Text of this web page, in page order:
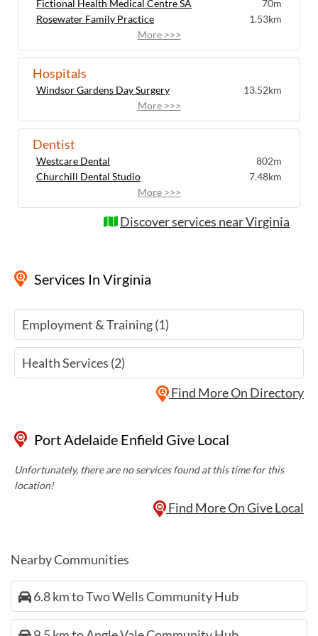
Fictional Health Medical Centre SA
70m
Rosewater Family Practice
1.53km
More >>>
Hospitals
Windsor Gardens Day Surgery
13.52km
More >>>
Dentist
Westcare Dental
802m
Churchill Dental Studio
7.48km
More >>>
Discover services near Virginia
Services In Virginia
Employment & Training (1)
Health Services (2)
Find More On Directory
Port Adelaide Enfield Give Local
Unfortunately, there are no services found at this time for this
location!
Find More On Give Local
Nearby Communities
6.8 km to Two Wells Community Hub